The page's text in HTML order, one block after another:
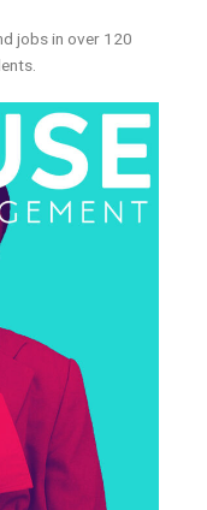
jobs in over 120